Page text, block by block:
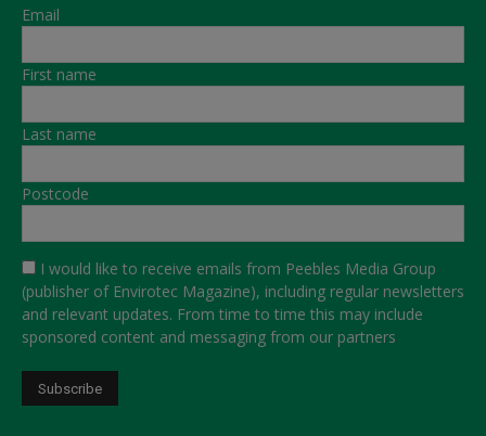
Email
First name
Last name
Postcode
I would like to receive emails from Peebles Media Group
(publisher of Envirotec Magazine), including regular newsletters
and relevant updates. From time to time this may include
sponsored content and messaging from our partners